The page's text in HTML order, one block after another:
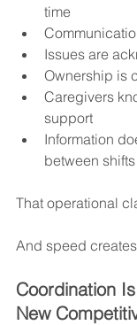
time
Issues are
Ownership is
Caregivers
support
Information
between
That operational
And speed
Coordination
New